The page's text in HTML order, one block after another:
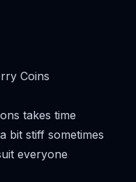
Coins
takes time
bit stiff sometimes
everyone